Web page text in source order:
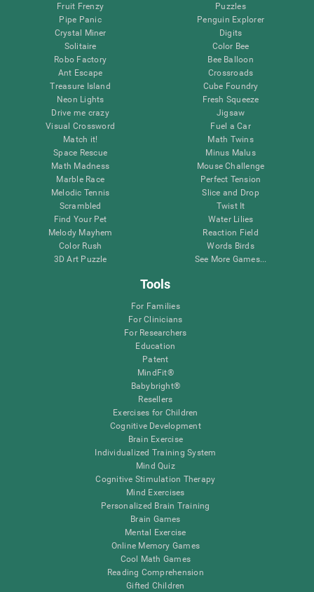
Fruit Frenzy
Pipe Panic
Crystal Miner
Solitaire
Robo Factory
Ant Escape
Treasure Island
Neon Lights
Drive me crazy
Visual Crossword
Match it!
Space Rescue
Math Madness
Marble Race
Melodic Tennis
Scrambled
Find Your Pet
Melody Mayhem
Color Rush
3D Art Puzzle
Puzzles
Penguin Explorer
Digits
Color Bee
Bee Balloon
Crossroads
Cube Foundry
Fresh Squeeze
Jigsaw
Fuel a Car
Math Twins
Minus Malus
Mouse Challenge
Perfect Tension
Slice and Drop
Twist It
Water Lilies
Reaction Field
Words Birds
See More Games...
Tools
For Families
For Clinicians
For Researchers
Education
Patent
MindFit®
Babybright®
Resellers
Exercises for Children
Cognitive Development
Brain Exercise
Individualized Training System
Mind Quiz
Cognitive Stimulation Therapy
Mind Exercises
Personalized Brain Training
Brain Games
Mental Exercise
Online Memory Games
Cool Math Games
Reading Comprehension
Gifted Children